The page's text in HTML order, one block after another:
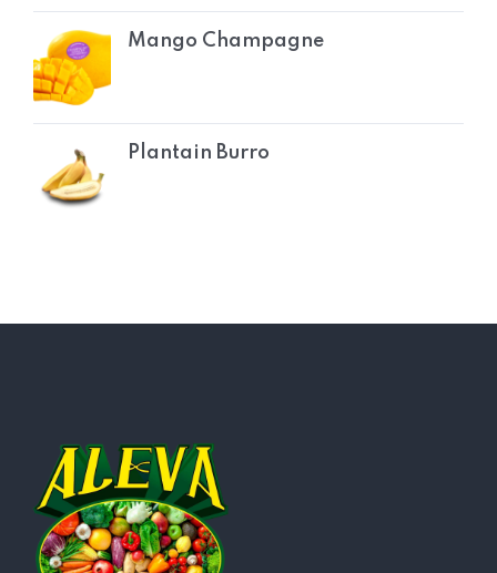
Mango Champagne
Plantain Burro